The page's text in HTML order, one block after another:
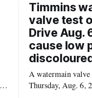
Timmins
valve test
Drive Aug.
cause low
A watermain valve
Thursday, Aug. 6,